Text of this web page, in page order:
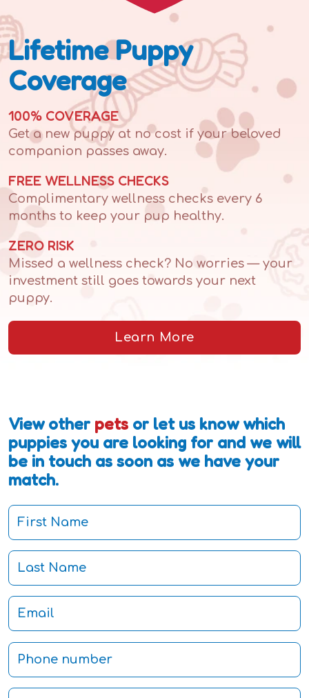
Lifetime Puppy
Coverage
100% COVERAGE
Get a new puppy at no cost if your beloved
companion passes away.
FREE WELLNESS CHECKS
Complimentary wellness checks every 6
months to keep your pup healthy.
ZERO RISK
Missed a wellness check? No worries — your
investment still goes towards your next
puppy.
Learn More
View other pets or let us know which
puppies you are looking for and we will
be in touch as soon as we have your
match.